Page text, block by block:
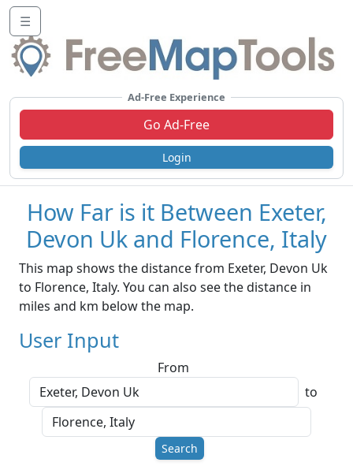
☰
Ad-Free Experience
Go Ad-Free
Login
How Far is it Between Exeter,
Devon Uk and Florence, Italy
This map shows the distance from Exeter, Devon Uk
to Florence, Italy. You can also see the distance in
miles and km below the map.
User Input
From
to
Search